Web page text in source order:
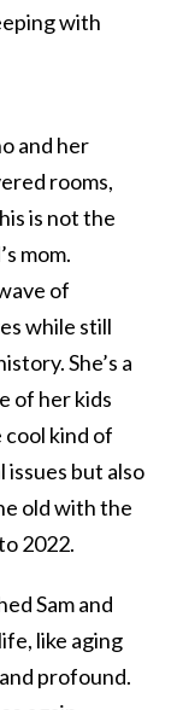
with
and her
rooms,
is not the
mom.
of
while still
She’s a
of her kids
cool kind of
issues but also
old with the
2022.
Sam and
like aging
profound.